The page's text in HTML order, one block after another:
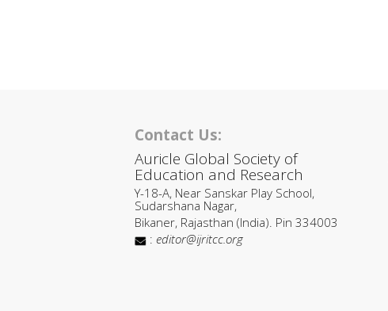
Contact Us:
Auricle Global Society of
Education and Research
Y-18-A, Near Sanskar Play School,
Sudarshana Nagar,
Bikaner, Rajasthan (India). Pin 334003
: editor@ijritcc.org